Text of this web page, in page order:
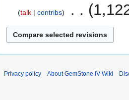
talk contribs
Privacy policy About GemStone IV Wiki